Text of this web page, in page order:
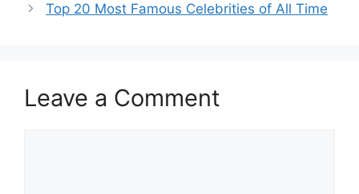
Top 20 Most Famous Celebrities of All Time
Leave a Comment